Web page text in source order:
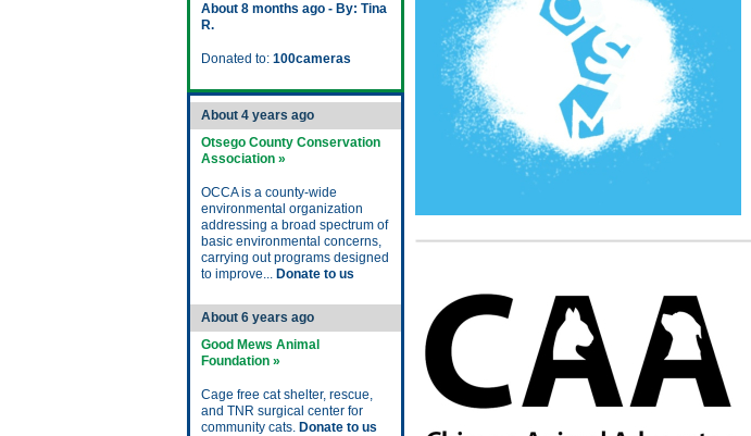
About 8 months ago - By: Tina
R.
Donated to: 100cameras
About 4 years ago
Otsego County Conservation
Association »
OCCA is a county-wide
environmental organization
addressing a broad spectrum of
basic environmental concerns,
carrying out programs designed
to improve... Donate to us
About 6 years ago
Good Mews Animal
Foundation »
Cage free cat shelter, rescue,
and TNR surgical center for
community cats. Donate to us